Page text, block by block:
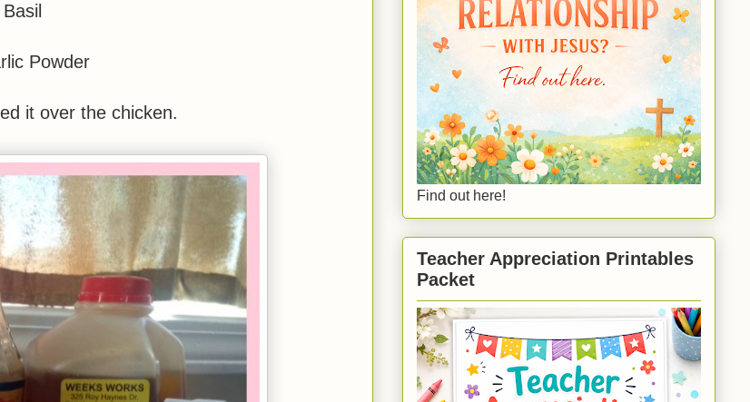
Powder
it over the chicken.
Find out here!
Teacher Appreciation Printables
Packet